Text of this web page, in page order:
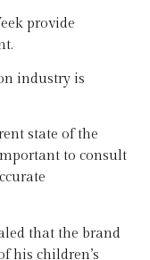
provide
industry is
state of the
to consult
that the brand
his children’s